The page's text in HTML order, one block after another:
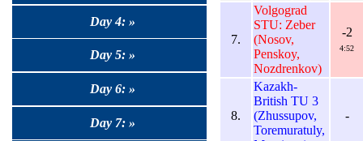
Day 4: »
Day 5: »
Day 6: »
Day 7: »
7.
Volgograd
STU: Zeber
(Nosov,
Penskoy,
Nozdrenkov)
-2
4:52
8.
Kazakh-
British TU 3
(Zhussupov,
Toremuratuly,
-